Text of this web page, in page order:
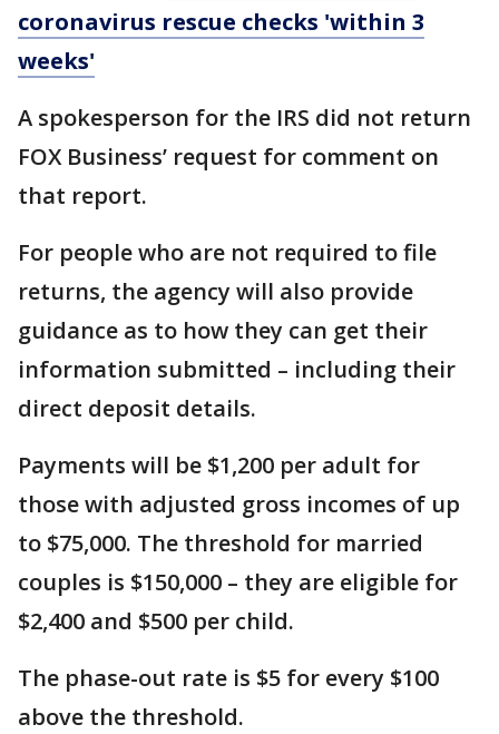
coronavirus rescue checks 'within 3
weeks'
A spokesperson for the IRS did not return
FOX Business’ request for comment on
that report.
For people who are not required to file
returns, the agency will also provide
guidance as to how they can get their
information submitted – including their
direct deposit details.
Payments will be $1,200 per adult for
those with adjusted gross incomes of up
to $75,000. The threshold for married
couples is $150,000 – they are eligible for
$2,400 and $500 per child.
The phase-out rate is $5 for every $100
above the threshold.